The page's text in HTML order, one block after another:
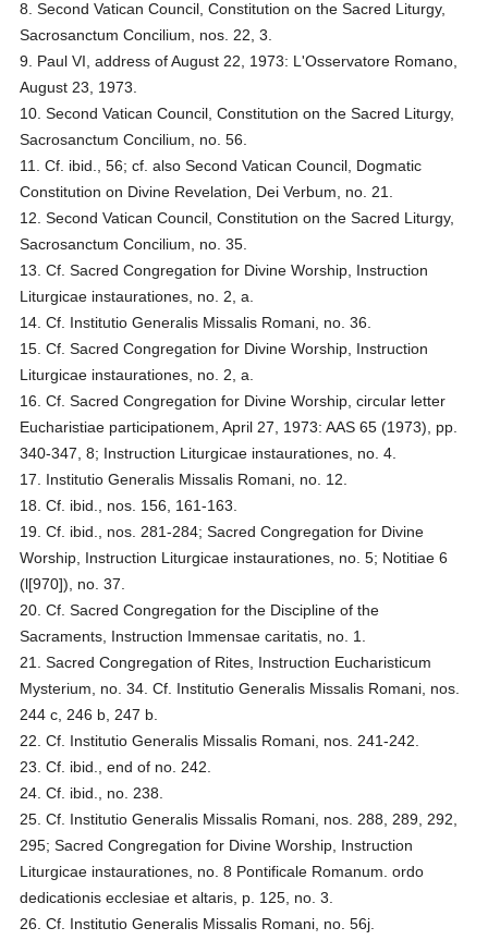
8. Second Vatican Council, Constitution on the Sacred Liturgy,
Sacrosanctum Concilium, nos. 22, 3.
9. Paul VI, address of August 22, 1973: L'Osservatore Romano,
August 23, 1973.
10. Second Vatican Council, Constitution on the Sacred Liturgy,
Sacrosanctum Concilium, no. 56.
11. Cf. ibid., 56; cf. also Second Vatican Council, Dogmatic
Constitution on Divine Revelation, Dei Verbum, no. 21.
12. Second Vatican Council, Constitution on the Sacred Liturgy,
Sacrosanctum Concilium, no. 35.
13. Cf. Sacred Congregation for Divine Worship, Instruction
Liturgicae instaurationes, no. 2, a.
14. Cf. Institutio Generalis Missalis Romani, no. 36.
15. Cf. Sacred Congregation for Divine Worship, Instruction
Liturgicae instaurationes, no. 2, a.
16. Cf. Sacred Congregation for Divine Worship, circular letter
Eucharistiae participationem, April 27, 1973: AAS 65 (1973), pp.
340-347, 8; Instruction Liturgicae instaurationes, no. 4.
17. Institutio Generalis Missalis Romani, no. 12.
18. Cf. ibid., nos. 156, 161-163.
19. Cf. ibid., nos. 281-284; Sacred Congregation for Divine
Worship, Instruction Liturgicae instaurationes, no. 5; Notitiae 6
(l[970]), no. 37.
20. Cf. Sacred Congregation for the Discipline of the
Sacraments, Instruction Immensae caritatis, no. 1.
21. Sacred Congregation of Rites, Instruction Eucharisticum
Mysterium, no. 34. Cf. Institutio Generalis Missalis Romani, nos.
244 c, 246 b, 247 b.
22. Cf. Institutio Generalis Missalis Romani, nos. 241-242.
23. Cf. ibid., end of no. 242.
24. Cf. ibid., no. 238.
25. Cf. Institutio Generalis Missalis Romani, nos. 288, 289, 292,
295; Sacred Congregation for Divine Worship, Instruction
Liturgicae instaurationes, no. 8 Pontificale Romanum. ordo
dedicationis ecclesiae et altaris, p. 125, no. 3.
26. Cf. Institutio Generalis Missalis Romani, no. 56j.